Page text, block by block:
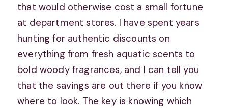
that would otherwise cost a small fortune
at department stores. I have spent years
hunting for authentic discounts on
everything from fresh aquatic scents to
bold woody fragrances, and I can tell you
that the savings are out there if you know
where to look. The key is knowing which